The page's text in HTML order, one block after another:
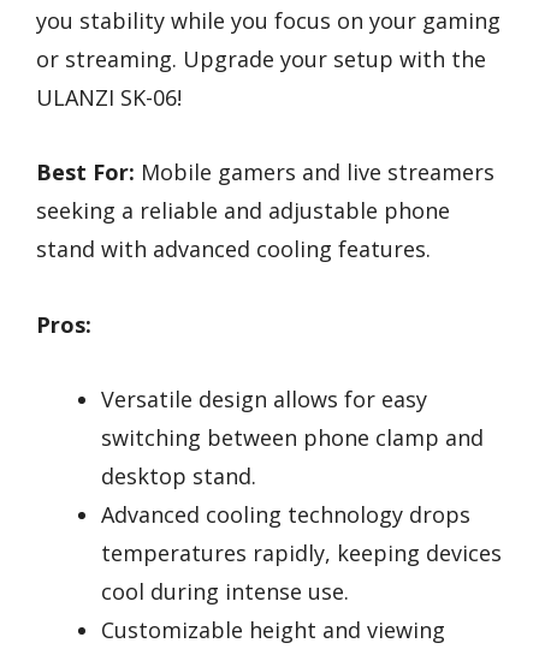
you stability while you focus on your gaming
or streaming. Upgrade your setup with the
ULANZI SK-06!
Best For: Mobile gamers and live streamers
seeking a reliable and adjustable phone
stand with advanced cooling features.
Pros:
Versatile design allows for easy
switching between phone clamp and
desktop stand.
Advanced cooling technology drops
temperatures rapidly, keeping devices
cool during intense use.
Customizable height and viewing